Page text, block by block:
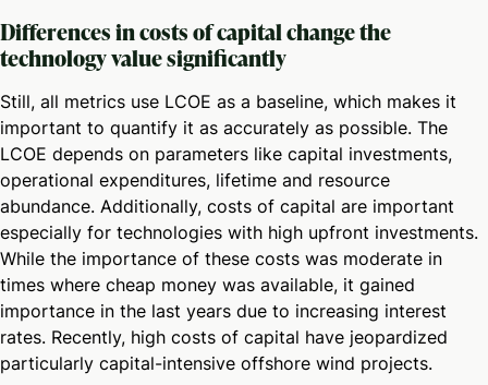
Differences in costs of capital change the
technology value significantly
Still, all metrics use LCOE as a baseline, which makes it
important to quantify it as accurately as possible. The
LCOE depends on parameters like capital investments,
operational expenditures, lifetime and resource
abundance. Additionally, costs of capital are important
especially for technologies with high upfront investments.
While the importance of these costs was moderate in
times where cheap money was available, it gained
importance in the last years due to increasing interest
rates. Recently, high costs of capital have jeopardized
particularly capital-intensive offshore wind projects.